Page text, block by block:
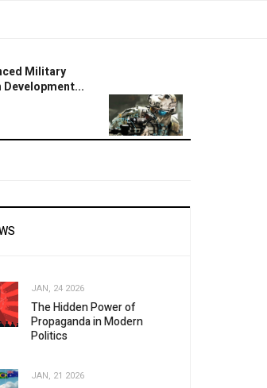
Military
JAN, 24 2026
The Hidden Power of
Propaganda in Modern
Politics
JAN, 21 2026